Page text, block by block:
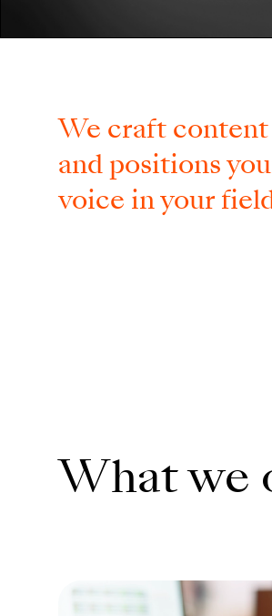
We craft content
and positions​
voice in your
What we